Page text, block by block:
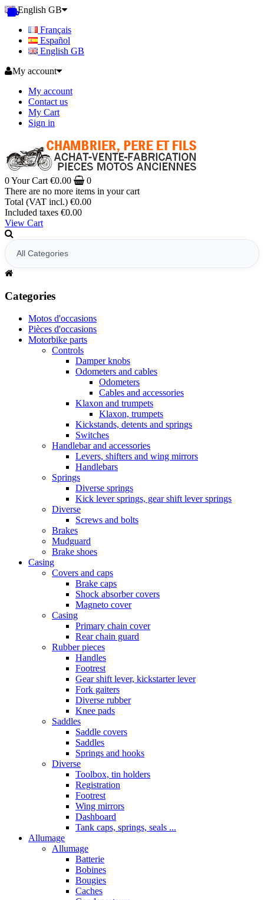
English GB
Français
Español
English GB
My account
My account
Contact us
My Cart
Sign in
0Your Cart €0.00
0
There are no more items in your cart
Total (VAT incl.) €0.00
Included taxes €0.00
View Cart
Categories
Motos d'occasions
Pièces d'occasions
Motorbike parts
Controls
Damper knobs
Odometers and cables
Odometers
Cables and accessories
Klaxon and trumpets
Klaxon, trumpets
Kickstands, detents and springs
Switches
Handlebar and accessories
Levers, shifters and wing mirrors
Handlebars
Springs
Diverse springs
Kick lever springs, gear shift lever springs
Diverse
Screws and bolts
Brakes
Mudguard
Brake shoes
Casing
Covers and caps
Brake caps
Shock absorber covers
Magneto cover
Casing
Primary chain cover
Rear chain guard
Rubber pieces
Handles
Footrest
Gear shift lever, kickstarter lever
Fork gaiters
Diverse rubber
Knee pads
Saddles
Saddle covers
Saddles
Springs and hooks
Diverse
Toolbox, tin holders
Registration
Footrest
Wing mirrors
Dashboard
Tank caps, springs, seals ...
Allumage
Allumage
Batterie
Bobines
Bougies
Caches